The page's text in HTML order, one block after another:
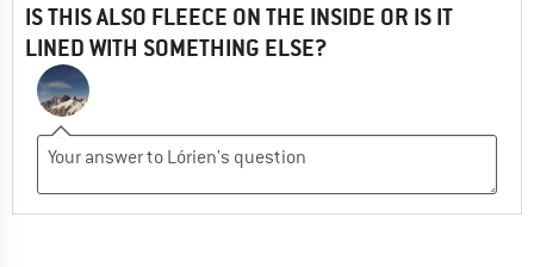
IS THIS ALSO FLEECE ON THE INSIDE OR IS IT
LINED WITH SOMETHING ELSE?